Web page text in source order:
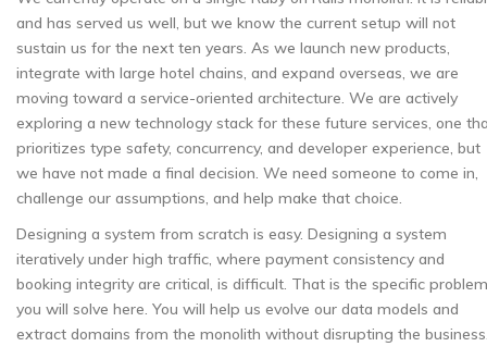
and has served us well, but we know the current setup will not
sustain us for the next ten years. As we launch new products,
integrate with large hotel chains, and expand overseas, we are
moving toward a service-oriented architecture. We are actively
exploring a new technology stack for these future services, one
prioritizes type safety, concurrency, and developer experience, but
we have not made a final decision. We need someone to come in,
challenge our assumptions, and help make that choice.
Designing a system from scratch is easy. Designing a system
iteratively under high traffic, where payment consistency and
booking integrity are critical, is difficult. That is the specific problem
you will solve here. You will help us evolve our data models and
extract domains from the monolith without disrupting the